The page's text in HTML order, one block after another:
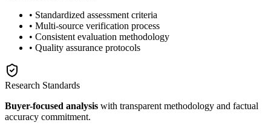
• Standardized assessment criteria
• Multi-source verification process
• Consistent evaluation methodology
• Quality assurance protocols
Research Standards
Buyer-focused analysis with transparent methodology and factual
accuracy commitment.